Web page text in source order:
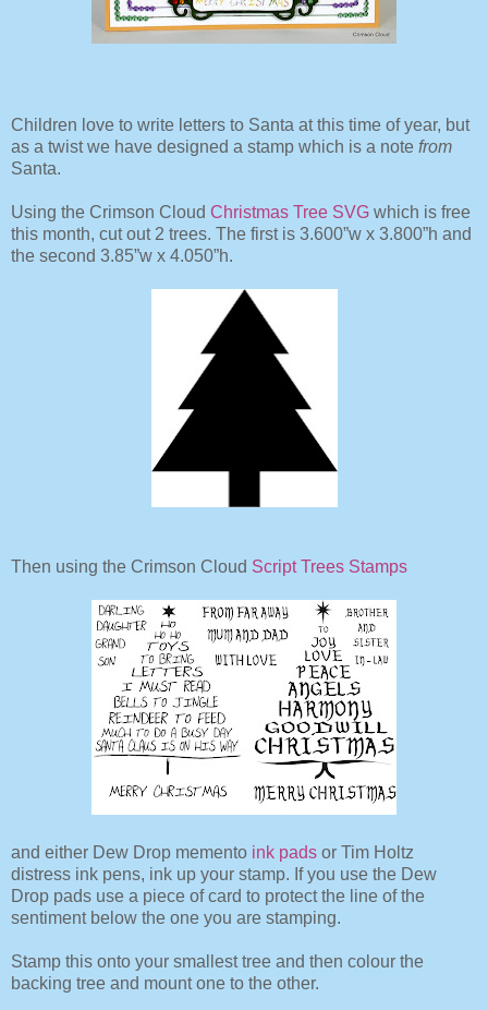
Children love to write letters to Santa at this time of year, but
as a twist we have designed a stamp which is a note from
Santa.
Using the Crimson Cloud Christmas Tree SVG which is free
this month, cut out 2 trees. The first is 3.600”w x 3.800”h and
the second 3.85”w x 4.050”h.
Then using the Crimson Cloud Script Trees Stamps
and either Dew Drop memento ink pads or Tim Holtz
distress ink pens, ink up your stamp. If you use the Dew
Drop pads use a piece of card to protect the line of the
sentiment below the one you are stamping.
Stamp this onto your smallest tree and then colour the
backing tree and mount one to the other.